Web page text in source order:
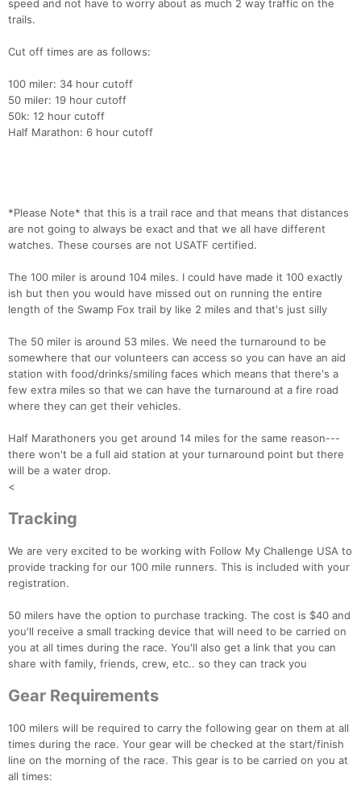
speed and not have to worry about as much 2 way traffic on the
trails.
Cut off times are as follows:
100 miler: 34 hour cutoff
50 miler: 19 hour cutoff
50k: 12 hour cutoff
Half Marathon: 6 hour cutoff
*Please Note* that this is a trail race and that means that distances
are not going to always be exact and that we all have different
watches. These courses are not USATF certified.
The 100 miler is around 104 miles. I could have made it 100 exactly
ish but then you would have missed out on running the entire
length of the Swamp Fox trail by like 2 miles and that's just silly
The 50 miler is around 53 miles. We need the turnaround to be
somewhere that our volunteers can access so you can have an aid
station with food/drinks/smiling faces which means that there's a
few extra miles so that we can have the turnaround at a fire road
where they can get their vehicles.
Half Marathoners you get around 14 miles for the same reason---
there won't be a full aid station at your turnaround point but there
will be a water drop.
<
Tracking
We are very excited to be working with Follow My Challenge USA to
provide tracking for our 100 mile runners. This is included with your
registration.
50 milers have the option to purchase tracking. The cost is $40 and
you'll receive a small tracking device that will need to be carried on
you at all times during the race. You'll also get a link that you can
share with family, friends, crew, etc.. so they can track you
Gear Requirements
100 milers will be required to carry the following gear on them at all
times during the race. Your gear will be checked at the start/finish
line on the morning of the race. This gear is to be carried on you at
all times: